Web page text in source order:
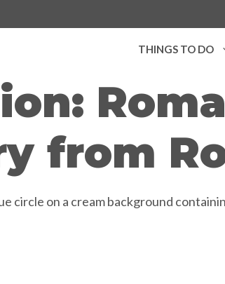
THINGS TO DO
from